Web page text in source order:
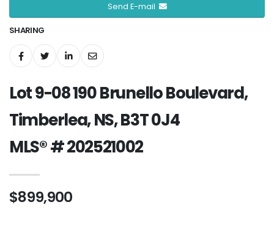
Send E-mail
SHARING
Lot 9-08 190 Brunello Boulevard,
Timberlea, NS, B3T 0J4
MLS® # 202521002
$899,900